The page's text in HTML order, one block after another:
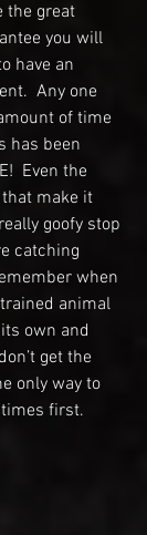
the great
you will
have an
Any one
of time
has been
Even the
make it
goofy stop
catching
when
animal
own and
get the
only way to
first.